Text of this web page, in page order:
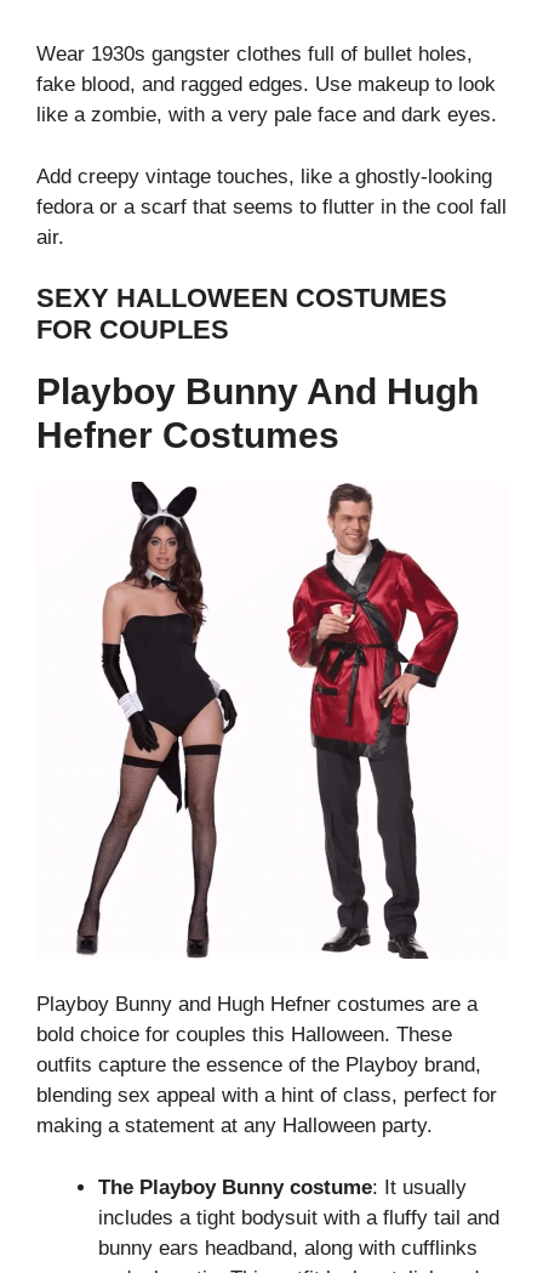
Wear 1930s gangster clothes full of bullet holes,
fake blood, and ragged edges. Use makeup to look
like a zombie, with a very pale face and dark eyes.
Add creepy vintage touches, like a ghostly-looking
fedora or a scarf that seems to flutter in the cool fall
air.
SEXY HALLOWEEN COSTUMES
FOR COUPLES
Playboy Bunny And Hugh
Hefner Costumes
Playboy Bunny and Hugh Hefner costumes are a
bold choice for couples this Halloween. These
outfits capture the essence of the Playboy brand,
blending sex appeal with a hint of class, perfect for
making a statement at any Halloween party.
The Playboy Bunny costume: It usually
includes a tight bodysuit with a fluffy tail and
bunny ears headband, along with cufflinks